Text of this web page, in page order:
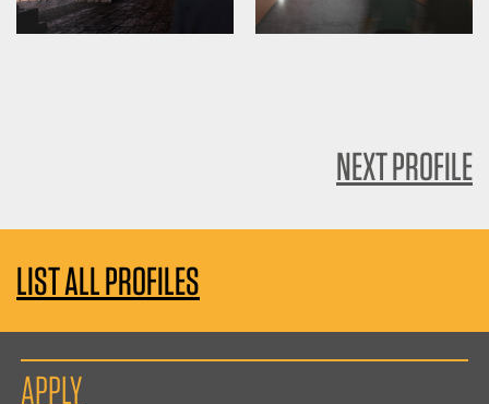
NEXT PROFILE
LIST ALL PROFILES
APPLY